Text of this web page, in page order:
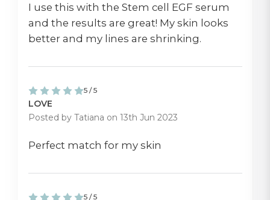
I use this with the Stem cell EGF serum
and the results are great! My skin looks
better and my lines are shrinking.
5 / 5
LOVE
Posted by Tatiana on 13th Jun 2023
Perfect match for my skin
5 / 5